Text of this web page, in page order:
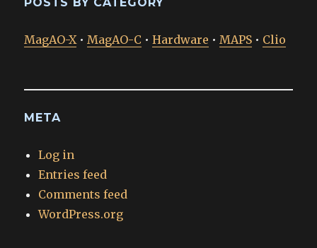
MagAO-X • MagAO-C •Hardware • MAPS • Clio
META
Log in
Entries feed
Comments feed
WordPress.org